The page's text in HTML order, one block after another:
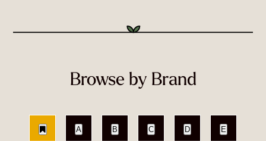
Browse by Brand
A B C D E